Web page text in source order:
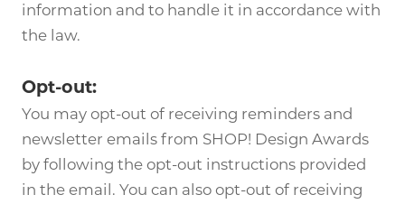
information and to handle it in accordance with
the law.
Opt-out:
You may opt-out of receiving reminders and
newsletter emails from SHOP! Design Awards
by following the opt-out instructions provided
in the email. You can also opt-out of receiving